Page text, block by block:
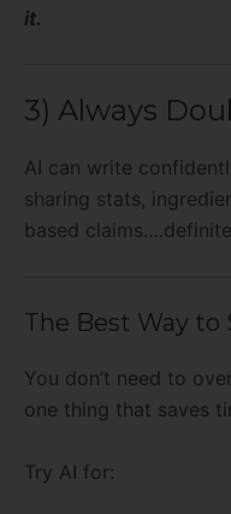
it.
3) Always
AI can write
sharing stats,
based
The Best Way to
You don’t need to
one thing that saves
Try AI for: